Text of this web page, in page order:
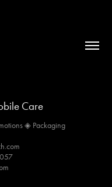
Care
◈ Packaging